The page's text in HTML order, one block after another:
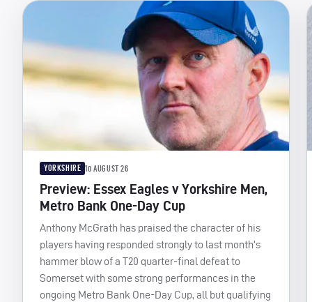
YORKSHIRE 10 AUGUST 26
Preview: Essex Eagles v Yorkshire Men,
Metro Bank One-Day Cup
Anthony McGrath has praised the character of his
players having responded strongly to last month’s
hammer blow of a T20 quarter-final defeat to
Somerset with some strong performances in the
ongoing Metro Bank One-Day Cup, all but qualifying